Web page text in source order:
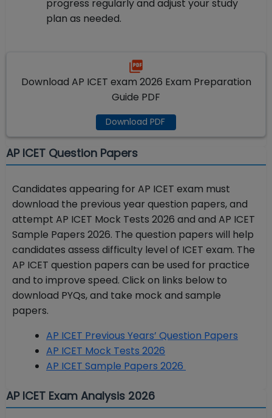
progress regularly and adjust your study
plan as needed.
Download AP ICET exam 2026 Exam Preparation
Guide PDF
Download PDF
AP ICET Question Papers
Candidates appearing for AP ICET exam must
download the previous year question papers, and
attempt AP ICET Mock Tests 2026 and and AP ICET
Sample Papers 2026. The question papers will help
candidates assess difficulty level of ICET exam. The
AP ICET question papers can be used for practice
and to improve speed. Click on links below to
download PYQs, and take mock and sample
papers.
AP ICET Previous Years’ Question Papers
AP ICET Mock Tests 2026
AP ICET Sample Papers 2026
AP ICET Exam Analysis 2026